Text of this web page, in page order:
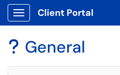
Show Applications Menu
Client Portal
? General